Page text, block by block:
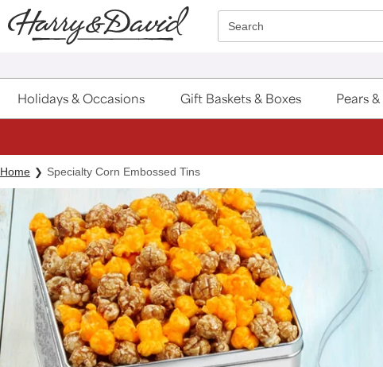
Click here to skip to main page content.
Search
Holidays & Occasions Gift Baskets & Boxes Pears
Home Specialty Corn Embossed Tins